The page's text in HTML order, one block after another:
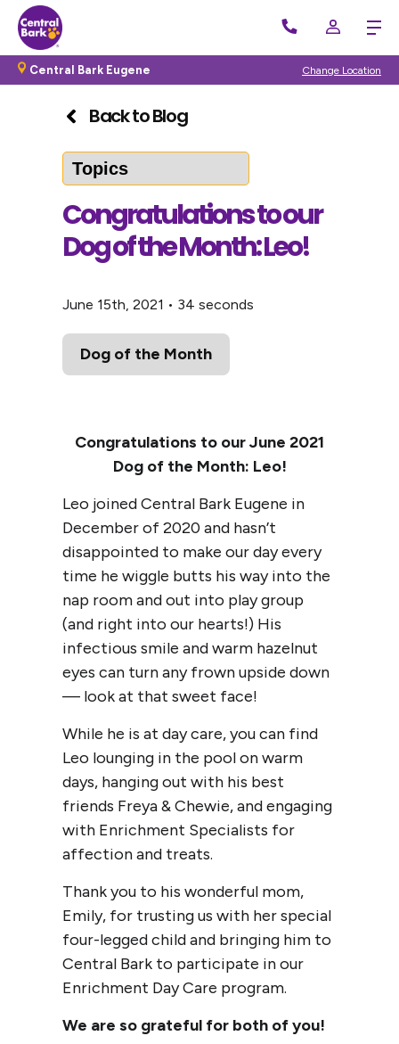
Central Bark Eugene Change Location
Back to Blog
Congratulations to our
Dog of the Month: Leo!
June 15th, 2021 • 34 seconds
Dog of the Month
Congratulations to our June 2021
Dog of the Month: Leo!
Leo joined Central Bark Eugene in
December of 2020 and hasn’t
disappointed to make our day every
time he wiggle butts his way into the
nap room and out into play group
(and right into our hearts!) His
infectious smile and warm hazelnut
eyes can turn any frown upside down
— look at that sweet face!
While he is at day care, you can find
Leo lounging in the pool on warm
days, hanging out with his best
friends Freya & Chewie, and engaging
with Enrichment Specialists for
affection and treats.
Thank you to his wonderful mom,
Emily, for trusting us with her special
four-legged child and bringing him to
Central Bark to participate in our
Enrichment Day Care program.
We are so grateful for both of you!